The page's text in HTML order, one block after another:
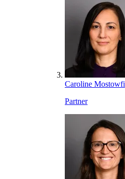
Caroline Mostowfi
Partner